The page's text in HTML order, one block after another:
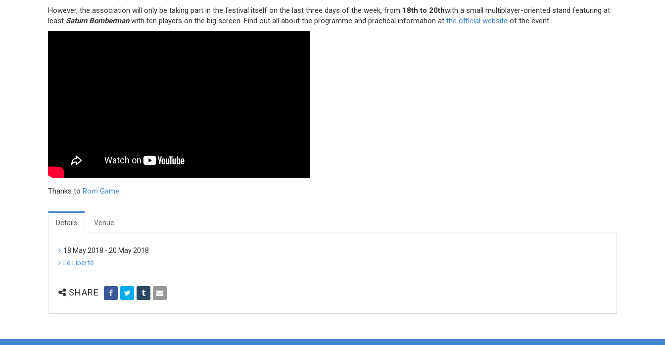
However, the association will only be taking part in the festival itself on the last three days of the week, from 18th to 20thwith a small multiplayer-oriented stand featuring at
least Saturn Bombermanwith ten players on the big screen. Find out all about the programme and practical information at the official website of the event.
Thanks to Rom Game.
Details Venue
18 May 2018 - 20 May 2018
Le Liberté
SHARE